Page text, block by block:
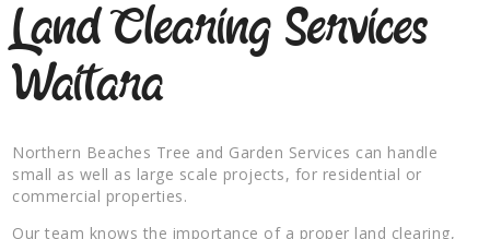
Land Clearing Services
Waitara
Northern Beaches Tree and Garden Services can handle
small as well as large scale projects, for residential or
commercial properties.
Our team knows the importance of a proper land clearing,